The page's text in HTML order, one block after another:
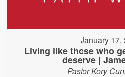
January 17,
Living like those who
deserve |
Pastor Kory